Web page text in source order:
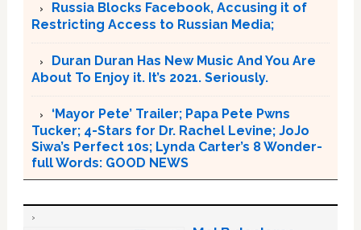
Russia Blocks Facebook, Accusing it of
Restricting Access to Russian Media;
Duran Duran Has New Music And You Are
About To Enjoy it. It’s 2021. Seriously.
‘Mayor Pete’ Trailer; Papa Pete Pwns
Tucker; 4-Stars for Dr. Rachel Levine; JoJo
Siwa’s Perfect 10s; Lynda Carter’s 8 Wonder-
full Words: GOOD NEWS